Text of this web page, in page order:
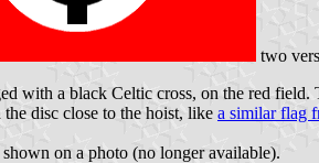
two
with a black Celtic cross, on the red
disc close to the hoist, like a similar flag
on a photo (no longer available).